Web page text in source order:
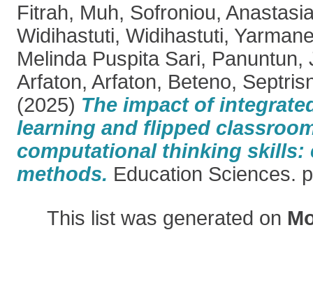
Fitrah, Muh, Sofroniou,
Widihastuti, Widihastuti,
Melinda Puspita Sari, Panuntun,
Arfaton, Arfaton, Beteno,
(2025) The impact of
learning and flipped
computational thinking skills:
methods. Education Sciences.
This list was generated on